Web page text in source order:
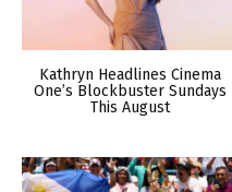
Kathryn Headlines Cinema
One’s Blockbuster Sundays
This August